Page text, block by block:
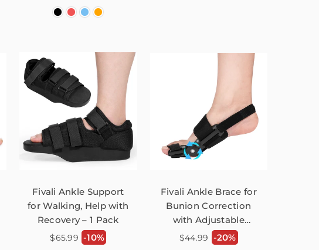
Fivali Ankle Support
for Walking, Help with
Recovery – 1 Pack
Normaler
$65.99 -10%
Fivali Ankle Brace for
Bunion Correction
with Adjustable
Button – 1 Pack
Normaler
$44.99 -20%